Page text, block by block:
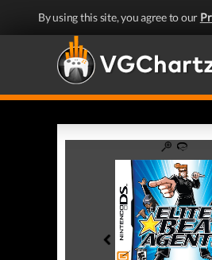
By using this site, you agree to our